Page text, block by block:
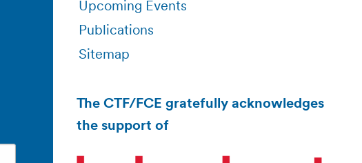
Upcoming Events
Publications
Sitemap
The CTF/FCE gratefully acknowledges
the support of